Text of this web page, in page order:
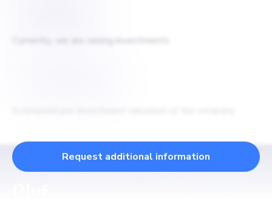
Request additional information